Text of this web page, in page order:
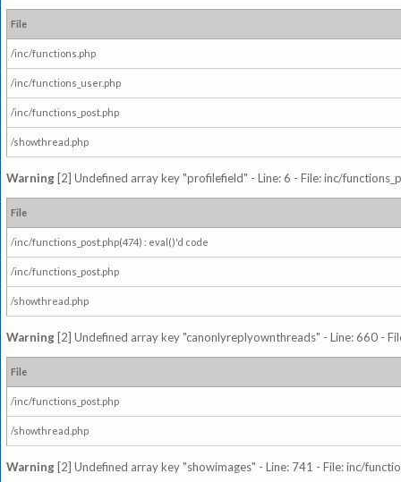
File
/inc/functions.php
/inc/functions_user.php
/inc/functions_post.php
/showthread.php
Warning [2] Undefined array key "profilefield" - Line: 6 - File: inc/
File
/inc/functions_post.php(474) : eval()'d code
/inc/functions_post.php
/showthread.php
Warning [2] Undefined array key "canonlyreplyownthreads" - Line: 660 -
File
/inc/functions_post.php
/showthread.php
Warning [2] Undefined array key "showimages" - Line: 741 - File: inc/